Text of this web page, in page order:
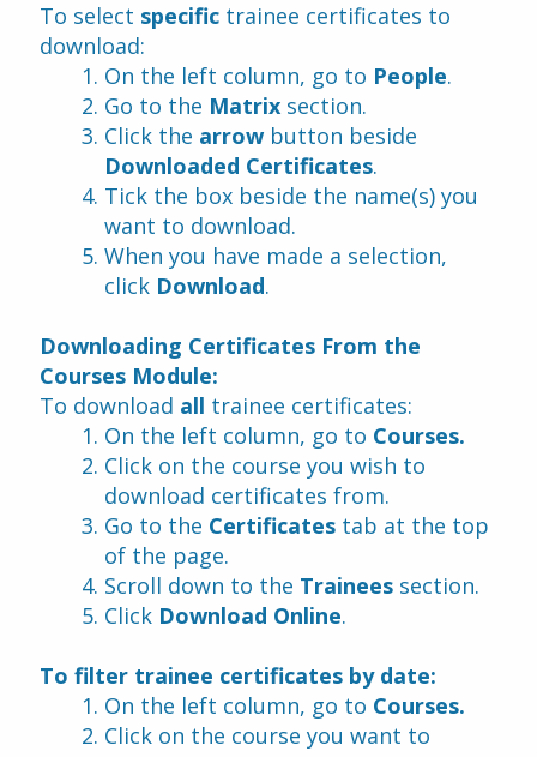
To select specific trainee certificates to
download:
On the left column, go to People.
Go to the Matrix section.
Click the arrow
Downloaded Certificates.
Tick the box beside the name(s) you
want to download.
When you have made a selection,
click Download.
Downloading Certificates From the
Courses Module:
To download all trainee certificates:
On the left column, go to Courses.
Click on the course you wish to
download certificates from.
Go to the Certificates tab at the top
of the page.
Scroll down to the Trainees section.
Click Download Online.
To filter trainee certificates by date:
On the left column, go to Courses.
Click on the course you want to